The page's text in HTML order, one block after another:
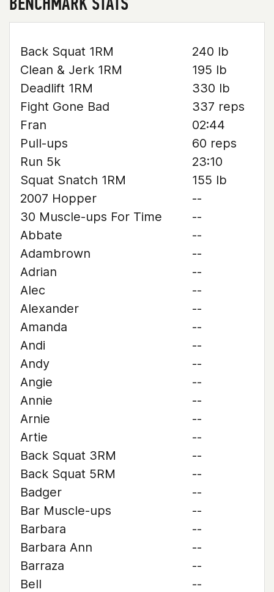
Back Squat 1RM
240 lb
Clean & Jerk 1RM
195 lb
Deadlift 1RM
330 lb
Fight Gone Bad
337 reps
Fran
02:44
Pull-ups
60 reps
Run 5k
23:10
Squat Snatch 1RM
155 lb
2007 Hopper
--
30 Muscle-ups For Time
--
Abbate
--
Adambrown
--
Adrian
--
Alec
--
Alexander
--
Amanda
--
Andi
--
Andy
--
Angie
--
Annie
--
Arnie
--
Artie
--
Back Squat 3RM
--
Back Squat 5RM
--
Badger
--
Bar Muscle-ups
--
Barbara
--
Barbara Ann
--
Barraza
--
Bell
--